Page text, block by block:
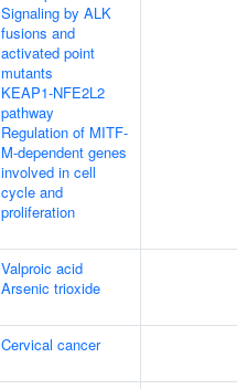
Signaling by ALK
fusions and
activated point
mutants
KEAP1-NFE2L2
pathway
Regulation of MITF-
M-dependent genes
involved in cell
cycle and
proliferation
Valproic acid
Arsenic trioxide
Cervical cancer